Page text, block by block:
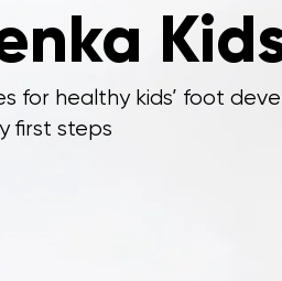
for healthy kids’ foot
first steps